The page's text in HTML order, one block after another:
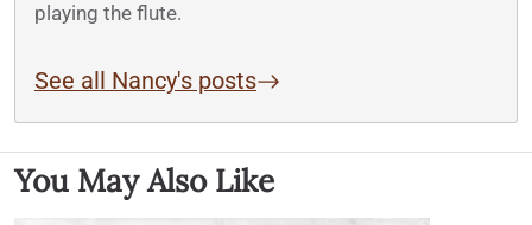
playing the flute.
See all Nancy's posts
You May Also Like